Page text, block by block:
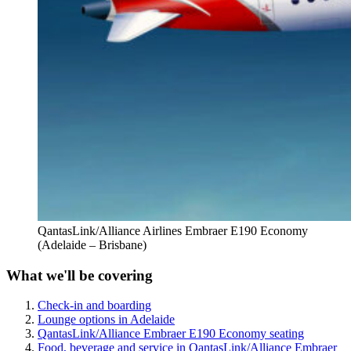
QantasLink/Alliance Airlines Embraer E190 Economy
(Adelaide – Brisbane)
What we'll be covering
Check-in and boarding
Lounge options in Adelaide
QantasLink/Alliance Embraer E190 Economy seating
Food, beverage and service in QantasLink/Alliance Embraer